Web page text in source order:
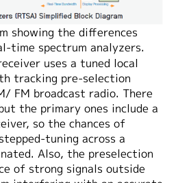
showing the differences
time spectrum analyzers.
uses a tuned local
tracking pre-selection
FM broadcast radio. There
the primary ones include a
so the chances of
tuning across a
Also, the preselection
of strong signals outside